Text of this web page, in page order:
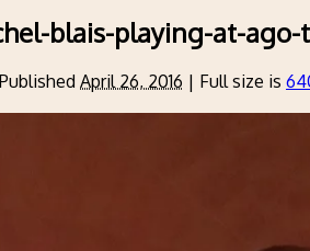
blais-playing-at-
Published April 26, 2016 | Full size is